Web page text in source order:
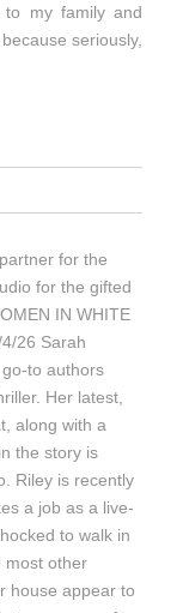
to my family and
seriously,